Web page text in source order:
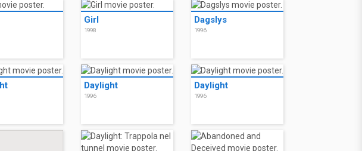
Girl
1998
Dagslys
1996
Daylight
1996
Daylight
1996